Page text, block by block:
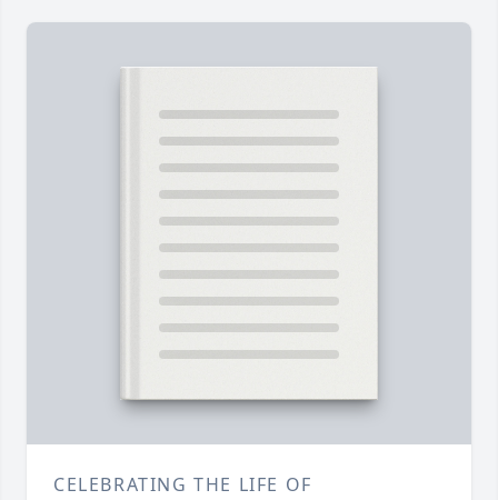
CELEBRATING THE LIFE OF